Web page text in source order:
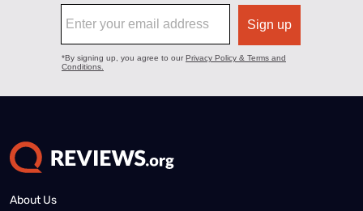
About Us